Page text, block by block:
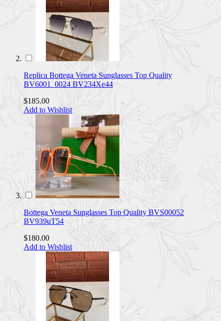
Replica Bottega Veneta Sunglasses Top Quality
BV6001_0024 BV234Xe44
$185.00
Add to Wishlist
Bottega Veneta Sunglasses Top Quality BVS00052
BV939uT54
$180.00
Add to Wishlist